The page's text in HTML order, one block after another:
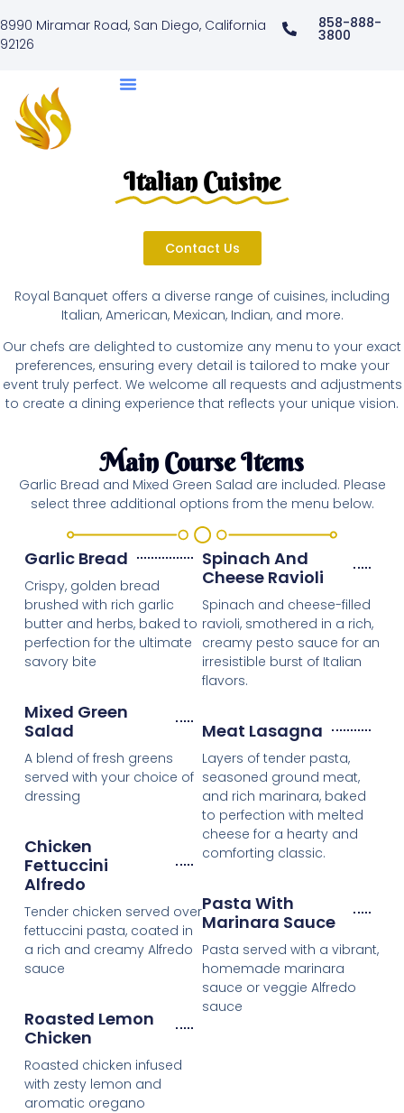
8990 Miramar Road, San Diego, California
92126
858-888-
3800
Italian Cuisine
Contact Us
Royal Banquet offers a diverse range of cuisines, including
Italian, American, Mexican, Indian, and more.
Our chefs are delighted to customize any menu to your exact
preferences, ensuring every detail is tailored to make your
event truly perfect. We welcome all requests and adjustments
to create a dining experience that reflects your unique vision.
Main Course Items
Garlic Bread and Mixed Green Salad are included. Please
select three additional options from the menu below.
Garlic Bread
Crispy, golden bread
brushed with rich garlic
butter and herbs, baked to
perfection for the ultimate
savory bite
Mixed Green
Salad
A blend of fresh greens
served with your choice of
dressing
Chicken
Fettuccini
Alfredo
Tender chicken served over
fettuccini pasta, coated in
a rich and creamy Alfredo
sauce
Roasted Lemon
Chicken
Roasted chicken infused
with zesty lemon and
aromatic oregano
Spinach And
Cheese Ravioli
Spinach and cheese-filled
ravioli, smothered in a rich,
creamy pesto sauce for an
irresistible burst of Italian
flavors.
Meat Lasagna
Layers of tender pasta,
seasoned ground meat,
and rich marinara, baked
to perfection with melted
cheese for a hearty and
comforting classic.
Pasta With
Marinara Sauce
Pasta served with a vibrant,
homemade marinara
sauce or veggie Alfredo
sauce